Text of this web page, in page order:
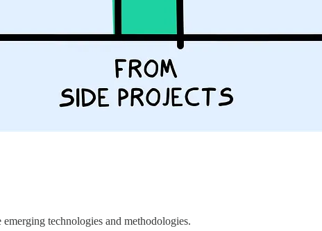
technologies and methodologies.